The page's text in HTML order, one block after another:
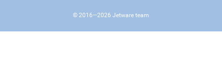
© 2016—2026 Jetware team